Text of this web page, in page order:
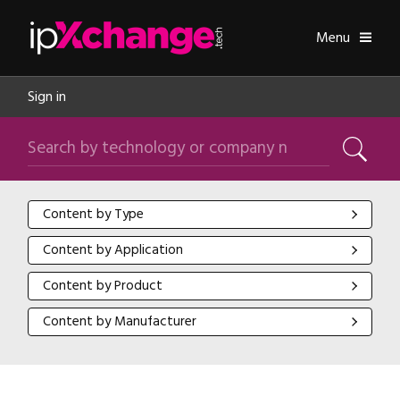
Toggle
Menu
Sign in
Search by technology or company name
Search
Content by Type
Content by Type
Content by Application
Content by Application
Content by Product
Content by Product
Content by Manufacturer
Content by Manufacturer